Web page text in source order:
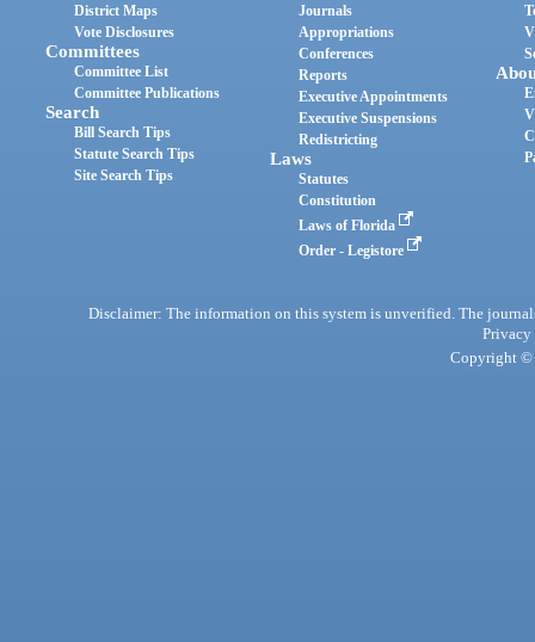
District Maps
Vote Disclosures
Committees
Committee List
Committee Publications
Search
Bill Search Tips
Statute Search Tips
Site Search Tips
Journals
Appropriations
Conferences
Reports
Executive Appointments
Executive Suspensions
Redistricting
Laws
Statutes
Constitution
Laws of Florida
Order - Legistore
Disclaimer: The information on this system is unverified. The
Privacy
Copyright ©